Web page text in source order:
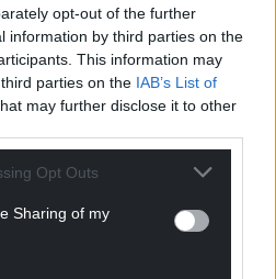
opt-out of the further
information by third parties on the
This information may
parties on the IAB’s List of
may further disclose it to other
Opt Outs
Sharing of my
Cllr Sherwood said the UK
which could do better.
query about people
system potentially
she said : “I’m not worried
sectors losing their job as a
opportunities it proposes for